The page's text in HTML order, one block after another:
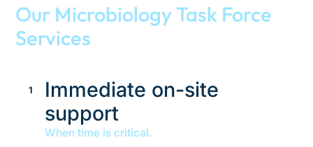
Our Microbiology Task Force
Services
Immediate on-site
support
When time is critical.